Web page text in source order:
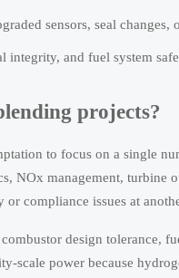
sensors, seal changes,
integrity, and fuel system
projects?
to focus on a single
NOx management, turbine
compliance issues at
design tolerance,
scale power because